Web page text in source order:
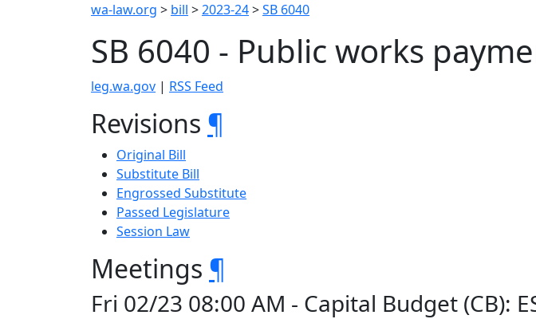
wa-law.org > bill >2023-24>SB 6040
SB 6040 - Public works
leg.wa.gov | RSS Feed
Revisions ¶
Original Bill
Substitute Bill
Engrossed Substitute
Passed Legislature
Session Law
Meetings ¶
Fri 02/23 08:00 AM - Capital Budget (CB):